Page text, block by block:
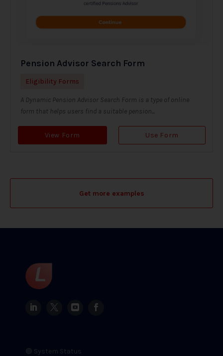
Pension Advisor Search Form
Eligibility Forms
A Dynamic Pension Advisor Search Form is a type of online
form that helps users find a suitable pension...
View Form Use Form
Get more examples
🟢 System Status